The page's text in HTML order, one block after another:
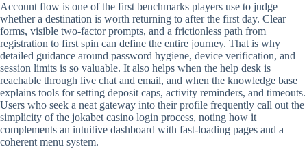
Account flow is one of the first benchmarks players use to judge
whether a destination is worth returning to after the first day. Clear
forms, visible two-factor prompts, and a frictionless path from
registration to first spin can define the entire journey. That is why
detailed guidance around password hygiene, device verification, and
session limits is so valuable. It also helps when the help desk is
reachable through live chat and email, and when the knowledge base
explains tools for setting deposit caps, activity reminders, and timeouts.
Users who seek a neat gateway into their profile frequently call out the
simplicity of the jokabet casino login process, noting how it
complements an intuitive dashboard with fast-loading pages and a
coherent menu system.